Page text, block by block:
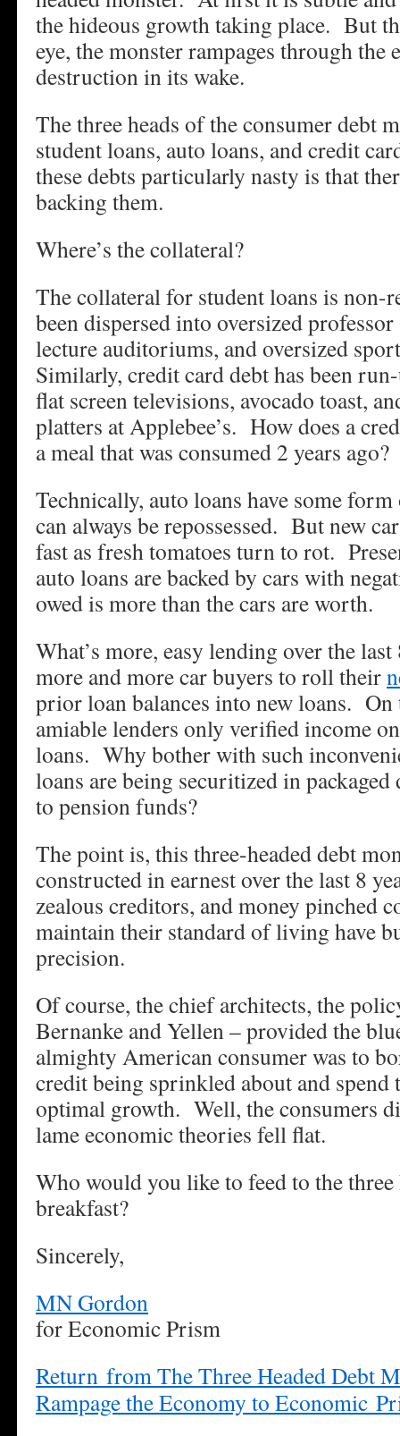
the hideous growth taking place. But
eye, the monster rampages through the
destruction in its wake.
The three heads of the consumer debt
student loans, auto loans, and credit
these debts particularly nasty is that
backing them.
Where’s the collateral?
The collateral for student loans is non-
been dispersed into oversized
lecture auditoriums, and oversized
Similarly, credit card debt has been
flat screen televisions, avocado toast,
platters at Applebee’s. How does a
a meal that was consumed 2 years ago?
Technically, auto loans have some
can always be repossessed. But new
fast as fresh tomatoes turn to rot.
auto loans are backed by cars with
owed is more than the cars are worth.
What’s more, easy lending over the
more and more car buyers to roll their
prior loan balances into new loans. On
amiable lenders only verified income
loans. Why bother with such
loans are being securitized in
to pension funds?
The point is, this three-headed debt
constructed in earnest over the last 8
zealous creditors, and money pinched
maintain their standard of living have
precision.
Of course, the chief architects, the
Bernanke and Yellen – provided the
almighty American consumer was to
credit being sprinkled about and spend
optimal growth. Well, the consumers
lame economic theories fell flat.
Who would you like to feed to the
breakfast?
Sincerely,
MN Gordon
for Economic Prism
Return from The Three Headed Debt
Rampage the Economy to Economic